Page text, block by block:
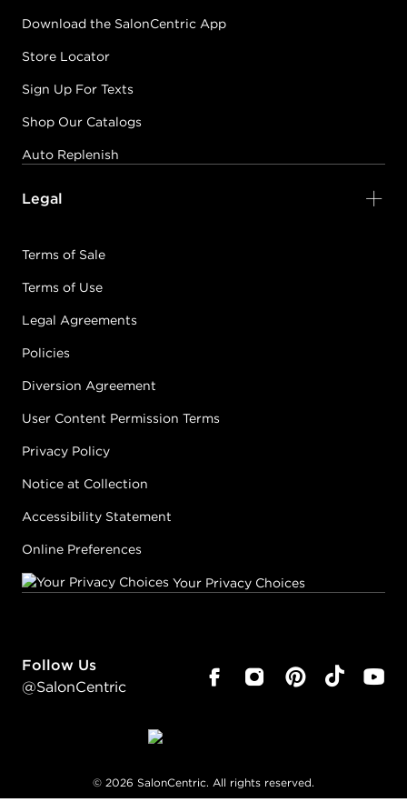
Download the SalonCentric App
Store Locator
Sign Up For Texts
Shop Our Catalogs
Auto Replenish
Legal
Terms of Sale
Terms of Use
Legal Agreements
Policies
Diversion Agreement
User Content Permission Terms
Privacy Policy
Notice at Collection
Accessibility Statement
Online Preferences
Your Privacy Choices
Follow Us
@SalonCentric
© 2026 SalonCentric. All rights reserved.